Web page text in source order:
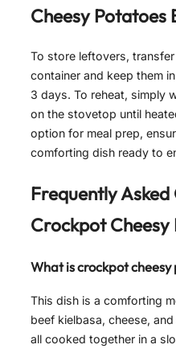
Cheesy Potatoes
To store leftovers,
container and keep them
3 days. To reheat, simply
on the stovetop until
option for meal prep,
comforting dish ready to
Frequently
Crockpot
What is crockpot
This dish is a comforting
beef kielbasa, cheese,
all cooked together in a